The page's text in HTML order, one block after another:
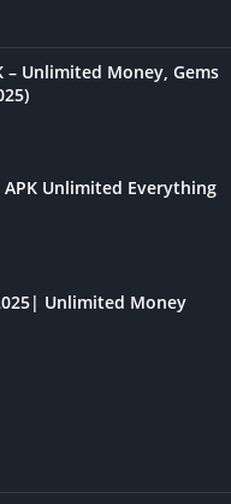
– Unlimited Money, Gems
Unlimited Everything
Unlimited Money